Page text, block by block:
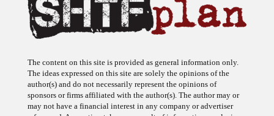
The ideas expressed on this site are solely the opinions of the
author(s) and do not necessarily represent the opinions of
sponsors or firms affiliated with the author(s). The author may or
may not have a financial interest in any company or advertiser
referenced. Any action taken as a result of information, analysis, or